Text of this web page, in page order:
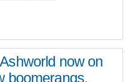
now on
boomerangs,